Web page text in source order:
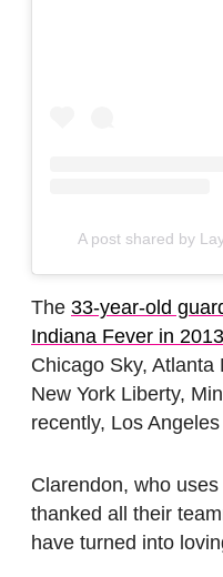
A post shared by
The 33-year-old
Indiana Fever in 2013
Chicago Sky,
New York Liberty,
recently, Los
Clarendon, who
thanked all their
have turned into